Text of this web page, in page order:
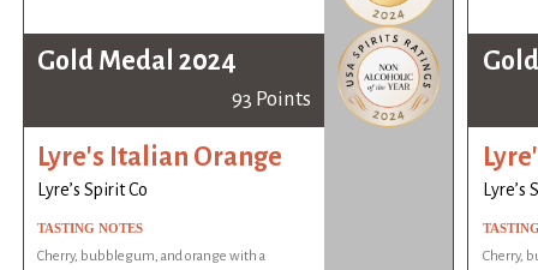
Gold Medal 2024
93 Points
Lyre's Italian Orange
Lyre’s Spirit Co
TASTING NOTES
Cherry, bubblegum, and orange with a
Lyre’s
Cherry,